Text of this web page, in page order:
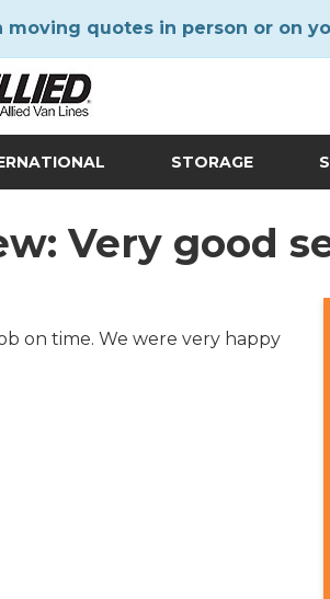
quotes in person or on
STORAGE
Very good
on time. We were very happy